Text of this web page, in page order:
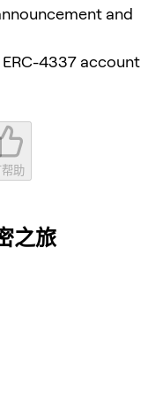
and
4337 account
帮助
之旅